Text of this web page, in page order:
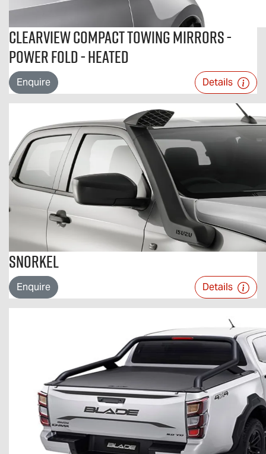
Clearview Compact Towing Mirrors -
Power Fold - Heated
Enquire Details
Snorkel
Enquire Details